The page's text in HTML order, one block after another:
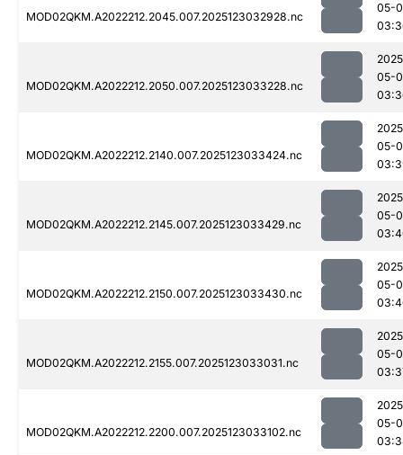
MOD02QKM.A2022212.2045.007.2025123032928.nc
05-
MOD02QKM.A2022212.2050.007.2025123033228.nc
05-
MOD02QKM.A2022212.2140.007.2025123033424.nc
05-
MOD02QKM.A2022212.2145.007.2025123033429.nc
05-
MOD02QKM.A2022212.2150.007.2025123033430.nc
05-
MOD02QKM.A2022212.2155.007.2025123033031.nc
05-
MOD02QKM.A2022212.2200.007.2025123033102.nc
05-